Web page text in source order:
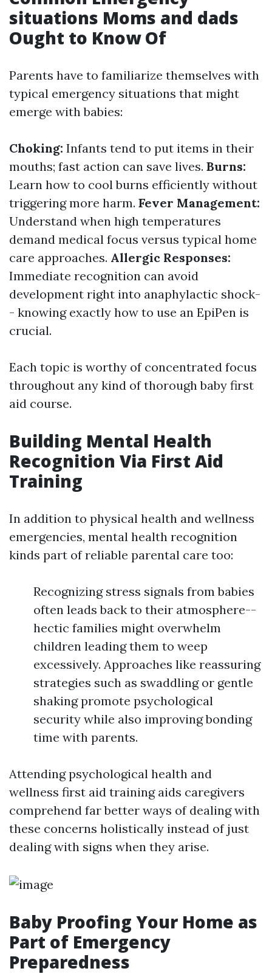
situations Moms and dads
Ought to Know Of
Parents have to familiarize themselves with
typical emergency situations that might
emerge with babies:
Choking: Infants tend to put items in their
mouths; fast action can save lives. Burns:
Learn how to cool burns efficiently without
triggering more harm. Fever Management:
Understand when high temperatures
demand medical focus versus typical home
care approaches. Allergic Responses:
Immediate recognition can avoid
development right into anaphylactic shock-
- knowing exactly how to use an EpiPen is
crucial.
Each topic is worthy of concentrated focus
throughout any kind of thorough baby first
aid course.
Building Mental Health
Recognition Via First Aid
Training
In addition to physical health and wellness
emergencies, mental health recognition
kinds part of reliable parental care too:
Recognizing stress signals from babies
often leads back to their atmosphere--
hectic families might overwhelm
children leading them to weep
excessively. Approaches like reassuring
strategies such as swaddling or gentle
shaking promote psychological
security while also improving bonding
time with parents.
Attending psychological health and
wellness first aid training aids caregivers
comprehend far better ways of dealing with
these concerns holistically instead of just
dealing with signs when they arise.
Baby Proofing Your Home as
Part of Emergency
Preparedness